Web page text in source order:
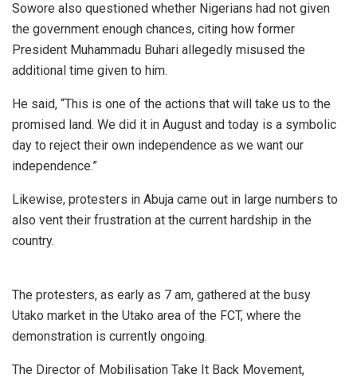
Sowore also questioned whether Nigerians had not given
the government enough chances, citing how former
President Muhammadu Buhari allegedly misused the
additional time given to him.
He said, “This is one of the actions that will take us to the
promised land. We did it in August and today is a symbolic
day to reject their own independence as we want our
independence.”
Likewise, protesters in Abuja came out in large numbers to
also vent their frustration at the current hardship in the
country.
The protesters, as early as 7 am, gathered at the busy
Utako market in the Utako area of the FCT, where the
demonstration is currently ongoing.
The Director of Mobilisation Take It Back Movement,